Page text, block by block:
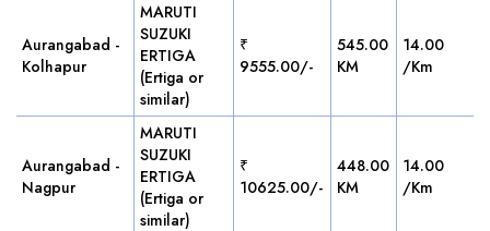
Aurangabad -
Kolhapur
MARUTI
SUZUKI
ERTIGA
(Ertiga or
similar)
₹
9555.00/-
545.00
KM
14.00
/Km
Aurangabad -
Nagpur
MARUTI
SUZUKI
ERTIGA
(Ertiga or
similar)
₹
10625.00/-
448.00
KM
14.00
/Km